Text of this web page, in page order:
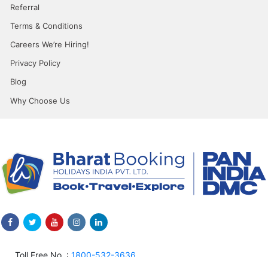
Referral
Terms & Conditions
Careers We’re Hiring!
Privacy Policy
Blog
Why Choose Us
Toll Free No. : 1800-532-3636